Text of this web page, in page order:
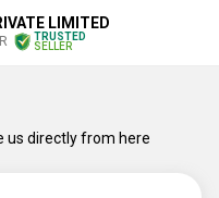
LIMITED
TRUSTED
SELLER
us directly from here